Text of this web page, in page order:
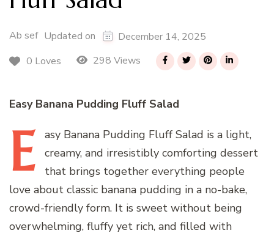
Ab sef Updated on
December 14, 2025
0 Loves
298 Views
Easy Banana Pudding Fluff Salad
E asy Banana Pudding Fluff Salad is a light,
creamy, and irresistibly comforting dessert
that brings together everything people
love about classic banana pudding in a no-bake,
crowd-friendly form. It is sweet without being
overwhelming, fluffy yet rich, and filled with